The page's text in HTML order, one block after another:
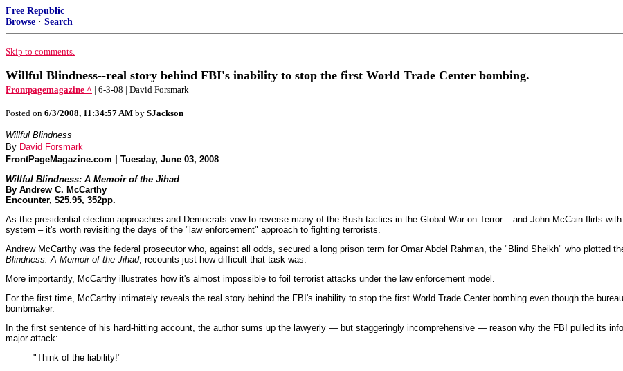
Free Republic
Browse · Search
Skip to comments.
Willful Blindness--real story behind FBI's inability to stop the first World Trade Center bombing.
Frontpagemagazine ^ | 6-3-08 | David Forsmark
Posted on 6/3/2008, 11:34:57 AM by SJackson
Willful Blindness
By David Forsmark
FrontPageMagazine.com | Tuesday, June 03, 2008
Willful Blindness: A Memoir of the Jihad
By Andrew C. McCarthy
Encounter, $25.95, 352pp.
As the presidential election approaches and Democrats vow to reverse many of the Bush tactics in the Global War on Terror – and John McCain flirts
system – it's worth revisiting the days of the "law enforcement" approach to fighting terrorists.
Andrew McCarthy was the federal prosecutor who, against all odds, secured a long prison term for Omar Abdel Rahman, the "Blind Sheikh" who plotted
Blindness: A Memoir of the Jihad, recounts just how difficult that task was.
More importantly, McCarthy illustrates how it's almost impossible to foil terrorist attacks under the law enforcement model.
For the first time, McCarthy intimately reveals the real story behind the FBI's inability to stop the first World Trade Center bombing even though the
bombmaker.
In the first sentence of his hard-hitting account, the author sums up the lawyerly — but staggeringly incomprehensive — reason why the FBI pulled its
major attack:
"Think of the liability!"